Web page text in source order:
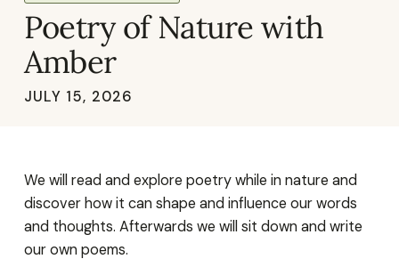
Poetry of Nature with
Amber
JULY 15, 2026
We will read and explore poetry while in nature and
discover how it can shape and influence our words
and thoughts. Afterwards we will sit down and write
our own poems.